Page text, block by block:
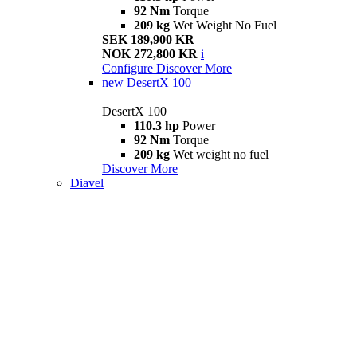
92 Nm Torque
209 kg Wet Weight No Fuel
SEK 189,900 KR
NOK 272,800 KR i
Configure Discover More
new DesertX 100
DesertX 100
110.3 hp Power
92 Nm Torque
209 kg Wet weight no fuel
Discover More
Diavel